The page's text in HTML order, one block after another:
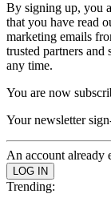
By signing up, you
that you have read
marketing emails
trusted partners
any time.
You are now
Your newsletter
An account already
Trending: